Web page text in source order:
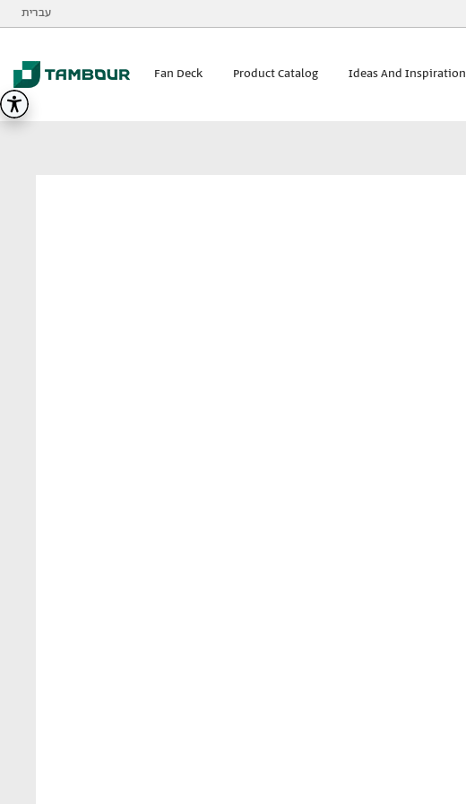
Additionally, paste this code immediately after the opening tag:
עברית
Fan Deck Product Catalog Ideas And Inspiration
Tambour visualizer